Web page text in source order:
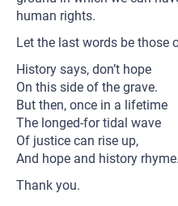
human rights.
Let the last words be those
History says, don’t hope
On this side of the grave.
But then, once in a lifetime
The longed-for tidal wave
Of justice can rise up,
And hope and history rhyme.
Thank you.